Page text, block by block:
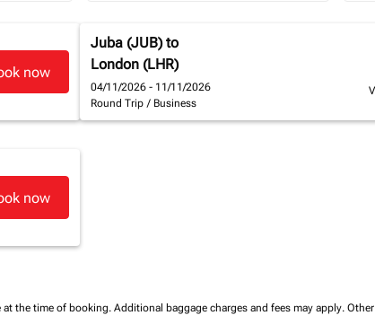
now
Juba (JUB) to
London (LHR)
04/11/2026 - 11/11/2026
Round Trip / Business
now
at the time of booking. Additional baggage charges and fees may apply.